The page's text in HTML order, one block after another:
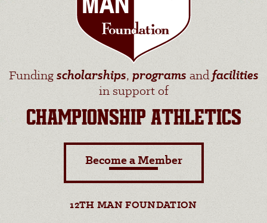
Funding scholarships, programs andfacilities
in support of
CHAMPIONSHIP ATHLETICS
Become a Member
12TH MAN FOUNDATION